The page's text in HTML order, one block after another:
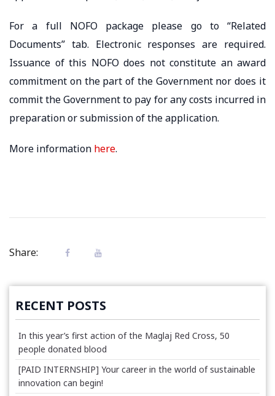
For a full NOFO package please go to “Related
Documents” tab. Electronic responses are required.
Issuance of this NOFO does not constitute an award
commitment on the part of the Government nor does it
commit the Government to pay for any costs incurred in
preparation or submission of the application.
More information here.
Share:
RECENT POSTS
In this year’s first action of the Maglaj Red Cross, 50
people donated blood
[PAID INTERNSHIP] Your career in the world of sustainable
innovation can begin!